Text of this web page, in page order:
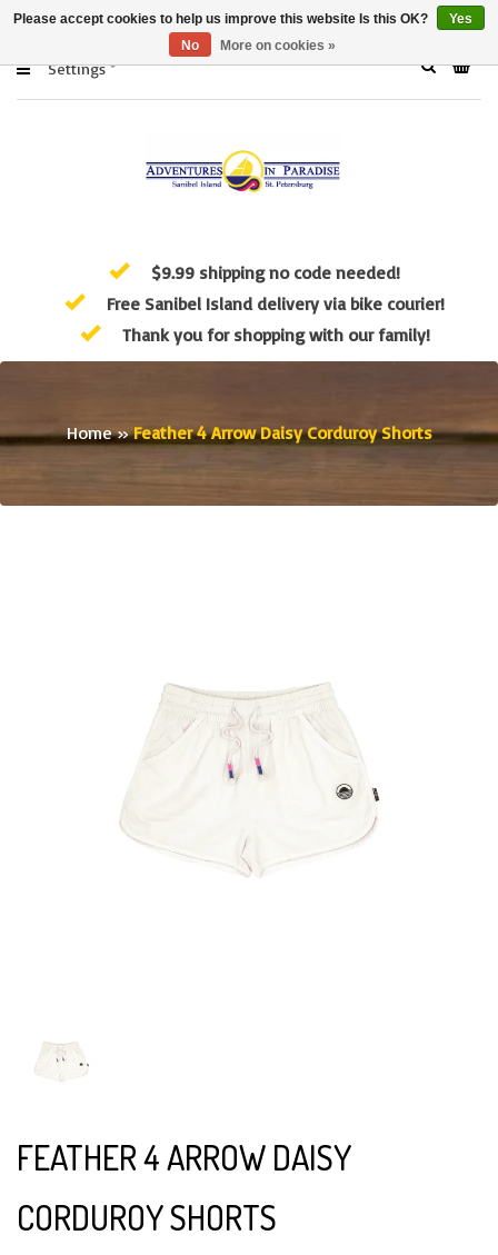
Settings
$9.99 shipping no code needed!
Free Sanibel Island delivery via bike courier!
Thank you for shopping with our family!
Home»Feather 4 Arrow Daisy Corduroy Shorts
FEATHER 4 ARROW DAISY
CORDUROY SHORTS
Please accept cookies to help us improve this website Is this OK?
Yes
No
More on cookies »